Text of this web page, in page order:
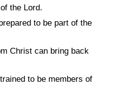
the Lord.
to be part of the
Christ can bring back
to be members of